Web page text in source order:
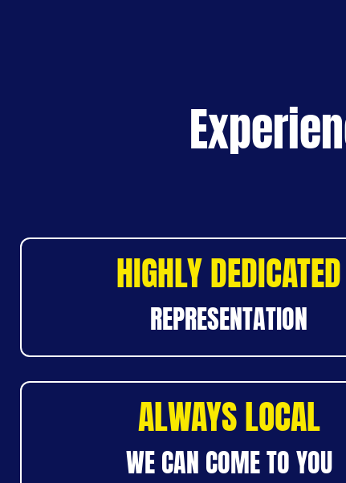
HIGHLY DEDICATED
REPRESENTATION
ALWAYS LOCAL
WE CAN COME TO YOU